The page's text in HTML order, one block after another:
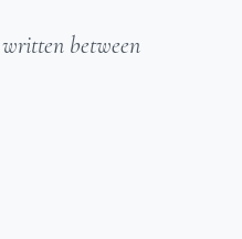
between